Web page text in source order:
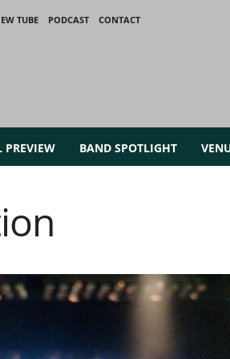
TUBE PODCAST
CONTACT
PREVIEW BAND SPOTLIGHT